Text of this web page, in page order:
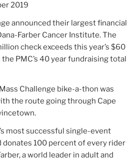
2019
announced their largest financial
Farber Cancer Institute. The
check exceeds this year’s $60
PMC’s 40 year fundraising total
Challenge bike-a-thon was
the route going through Cape
most successful single-event
100 percent of every rider
a world leader in adult and